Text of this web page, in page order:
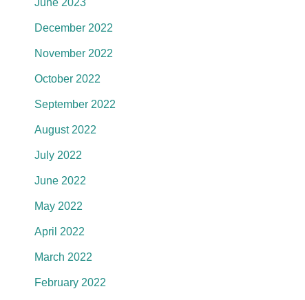
June 2023
December 2022
November 2022
October 2022
September 2022
August 2022
July 2022
June 2022
May 2022
April 2022
March 2022
February 2022